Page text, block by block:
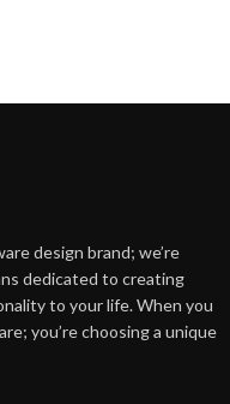
design brand; we’re
dedicated to creating
to your life. When you
you’re choosing a unique